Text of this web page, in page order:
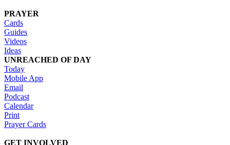
PRAYER
Cards
Guides
Videos
Ideas
UNREACHED OF DAY
Today
Mobile App
Email
Podcast
Calendar
Print
Prayer Cards
GET INVOLVED